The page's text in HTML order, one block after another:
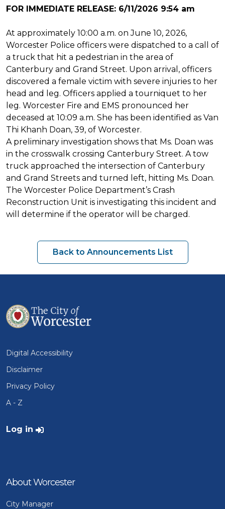
FOR IMMEDIATE RELEASE: 6/11/2026 9:54 am
At approximately 10:00 a.m. on June 10, 2026,
Worcester Police officers were dispatched to a call of
a truck that hit a pedestrian in the area of
Canterbury and Grand Street. Upon arrival, officers
discovered a female victim with severe injuries to her
head and leg. Officers applied a tourniquet to her
leg. Worcester Fire and EMS pronounced her
deceased at 10:09 a.m. She has been identified as Van
Thi Khanh Doan, 39, of Worcester.
A preliminary investigation shows that Ms. Doan was
in the crosswalk crossing Canterbury Street. A tow
truck approached the intersection of Canterbury
and Grand Streets and turned left, hitting Ms. Doan.
The Worcester Police Department’s Crash
Reconstruction Unit is investigating this incident and
will determine if the operator will be charged.
Back to Announcements List
Digital Accessibility
Disclaimer
Privacy Policy
A - Z
User account menu
Log in
About Worcester
City Manager